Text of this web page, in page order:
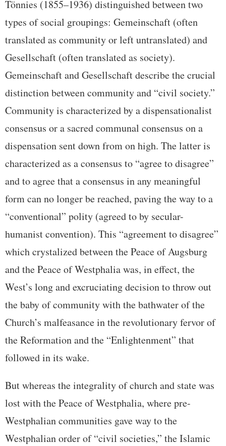
Tönnies (1855–1936) distinguished between two
types of social groupings: Gemeinschaft (often
translated as community or left untranslated) and
Gesellschaft (often translated as society).
Gemeinschaft and Gesellschaft describe the crucial
distinction between community and “civil society.”
Community is characterized by a dispensationalist
consensus or a sacred communal consensus on a
dispensation sent down from on high. The latter is
characterized as a consensus to “agree to disagree”
and to agree that a consensus in any meaningful
form can no longer be reached, paving the way to a
“conventional” polity (agreed to by secular-
humanist convention). This “agreement to disagree”
which crystalized between the Peace of Augsburg
and the Peace of Westphalia was, in effect, the
West’s long and excruciating decision to throw out
the baby of community with the bathwater of the
Church’s malfeasance in the revolutionary fervor of
the Reformation and the “Enlightenment” that
followed in its wake.
But whereas the integrality of church and state was
lost with the Peace of Westphalia, where pre-
Westphalian communities gave way to the
Westphalian order of “civil societies,” the Islamic